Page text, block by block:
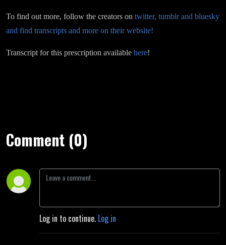
To find out more, follow the creators on twitter, tumblr and bluesky
and find transcripts and more on their website!
Transcript for this prescription available here!
Comment (0)
Log in to continue. Log in